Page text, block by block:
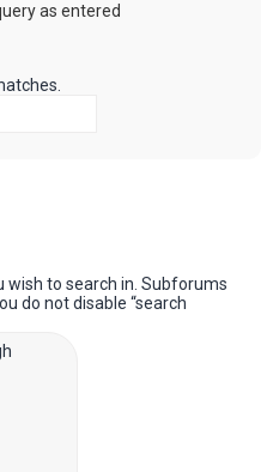
as entered
to search in. Subforums
do not disable “search